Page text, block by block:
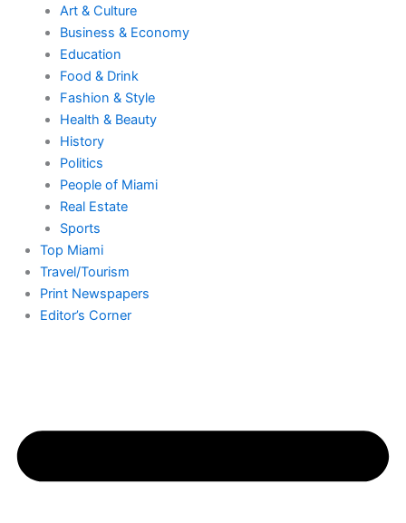
Art & Culture
Business & Economy
Education
Food & Drink
Fashion & Style
Health & Beauty
History
Politics
People of Miami
Real Estate
Sports
Top Miami
Travel/Tourism
Print Newspapers
Editor’s Corner